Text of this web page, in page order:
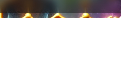
Are Better